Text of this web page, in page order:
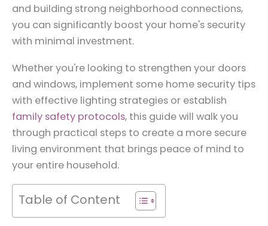
and building strong neighborhood connections,
you can significantly boost your home's security
with minimal investment.
Whether you're looking to strengthen your doors
and windows, implement some home security tips
with effective lighting strategies or establish
family safety protocols, this guide will walk you
through practical steps to create a more secure
living environment that brings peace of mind to
your entire household.
Table of Content